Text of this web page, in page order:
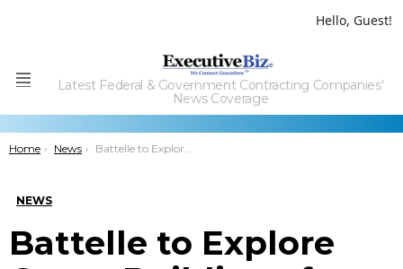
Hello, Guest!
Menu
Latest Federal & Government Contracting Companies'
News Coverage
You are here:
Home News Battelle to Explore Green Buildings for Schools; Ian MacGregor Comments
NEWS
Battelle to Explore